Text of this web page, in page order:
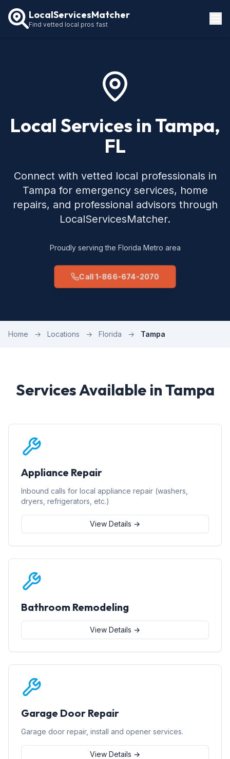
LocalServicesMatcher
Find vetted local pros fast
Local Services in Tampa,
FL
Connect with vetted local professionals in
Tampa for emergency services, home
repairs, and professional advisors through
LocalServicesMatcher.
Proudly serving the Florida Metro area
Call 1-866-674-2070
Home → Locations → Florida → Tampa
Services Available in Tampa
Appliance Repair
Inbound calls for local appliance repair (washers,
dryers, refrigerators, etc.)
View Details →
Bathroom Remodeling
View Details →
Garage Door Repair
Garage door repair, install and opener services.
View Details →